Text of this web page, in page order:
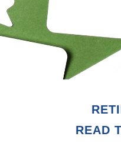
READ